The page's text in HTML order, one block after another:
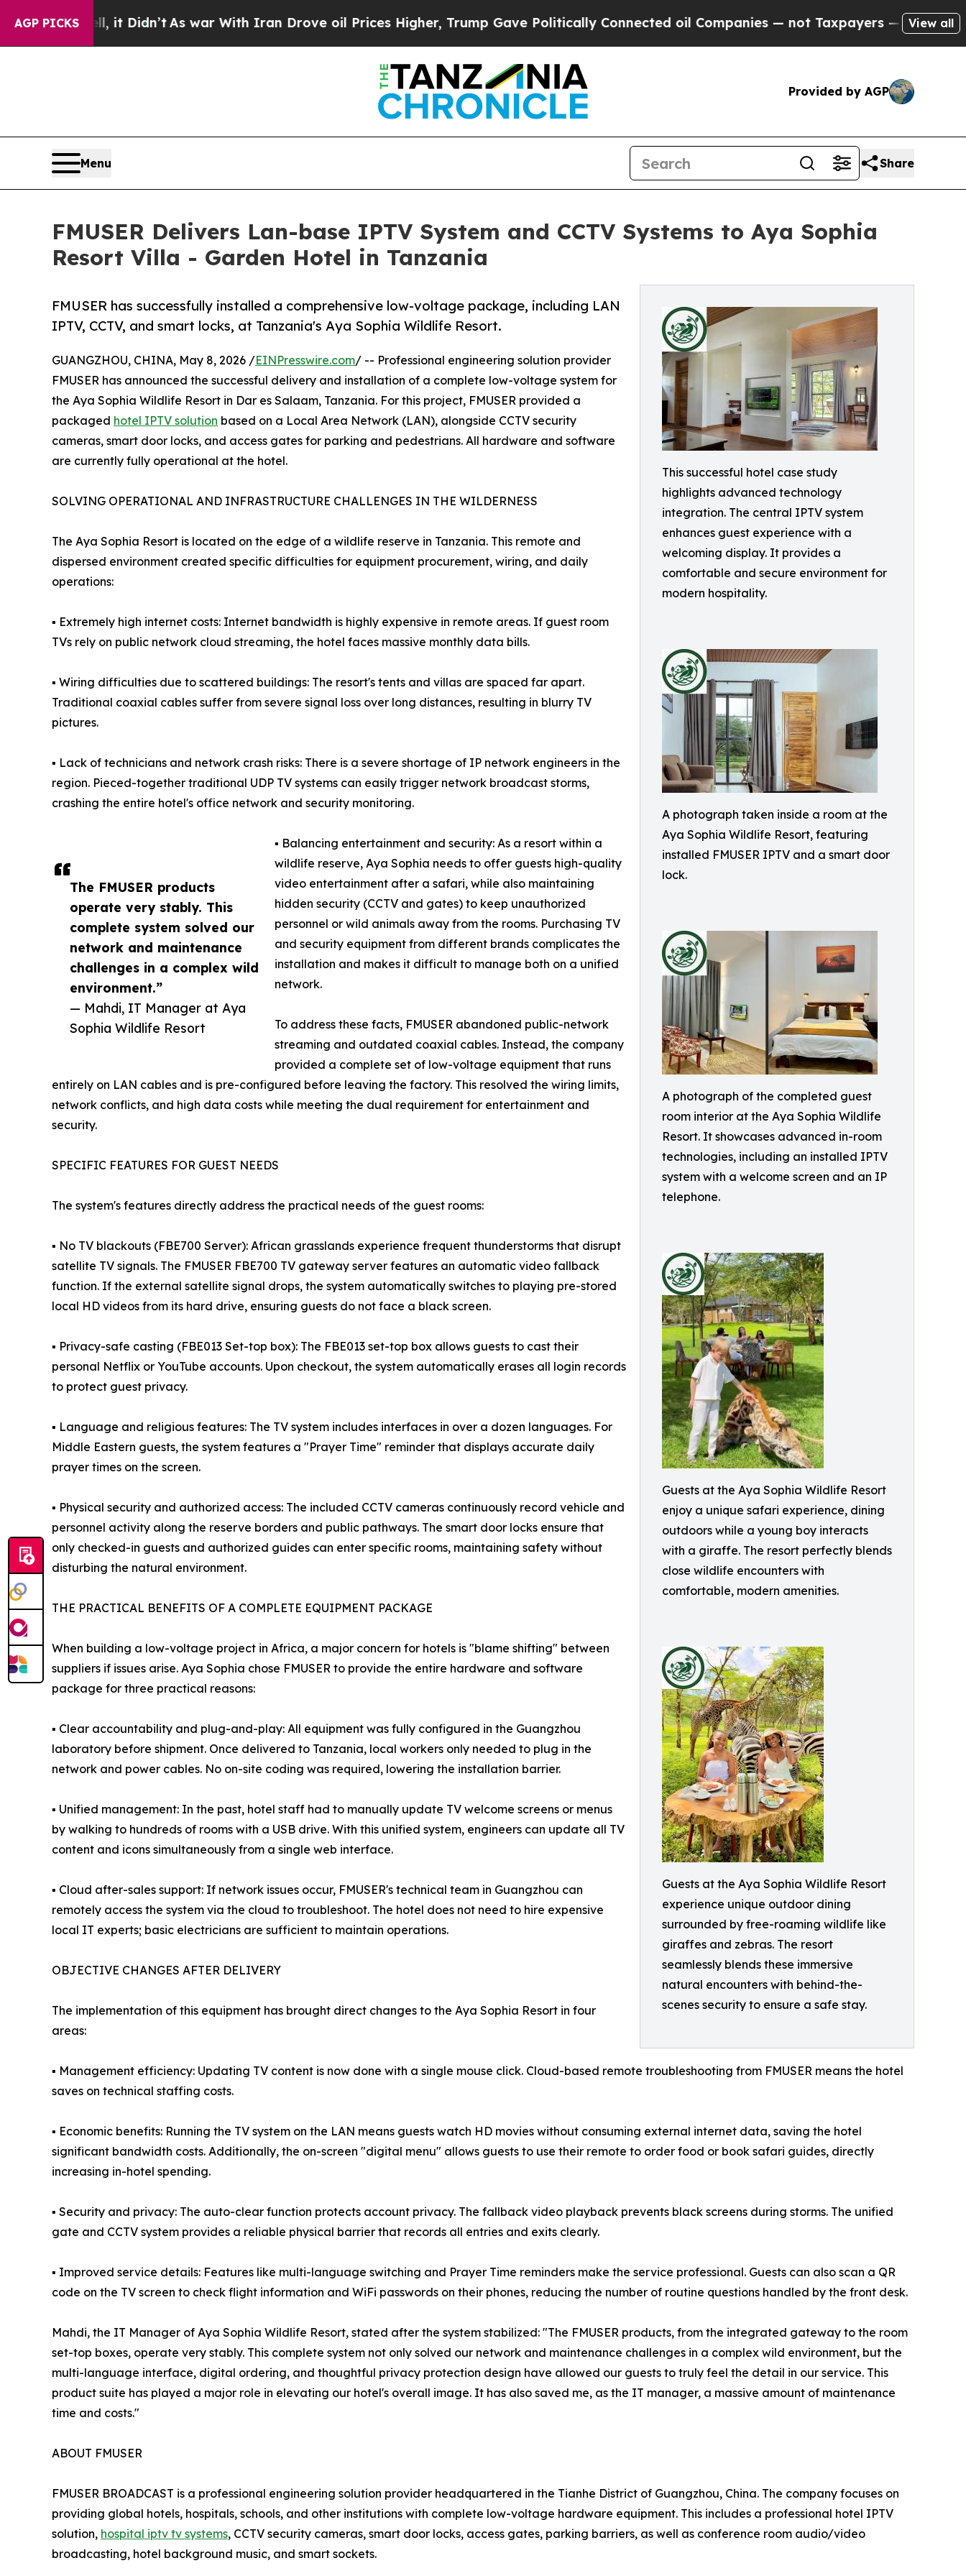
AGP PICKS
it Didn’tAs war With Iran Drove oil Prices Higher, Trump Gave Politically Connected oil Companies — not Taxpayers — the Chance to Cash in
View all
Provided by AGP
Menu Share
FMUSER Delivers Lan-base IPTV System and CCTV Systems to Aya Sophia
Resort Villa - Garden Hotel in Tanzania
This successful hotel case study
highlights advanced technology
integration. The central IPTV system
enhances guest experience with a
welcoming display. It provides a
comfortable and secure environment for
modern hospitality.
A photograph taken inside a room at the
Aya Sophia Wildlife Resort, featuring
installed FMUSER IPTV and a smart door
lock.
A photograph of the completed guest
room interior at the Aya Sophia Wildlife
Resort. It showcases advanced in-room
technologies, including an installed IPTV
system with a welcome screen and an IP
telephone.
Guests at the Aya Sophia Wildlife Resort
enjoy a unique safari experience, dining
outdoors while a young boy interacts
with a giraffe. The resort perfectly blends
close wildlife encounters with
comfortable, modern amenities.
Guests at the Aya Sophia Wildlife Resort
experience unique outdoor dining
surrounded by free-roaming wildlife like
giraffes and zebras. The resort
seamlessly blends these immersive
natural encounters with behind-the-
scenes security to ensure a safe stay.
FMUSER has successfully installed a comprehensive low-voltage package, including LAN
IPTV, CCTV, and smart locks, at Tanzania's Aya Sophia Wildlife Resort.
The FMUSER products
operate very stably. This
complete system solved our
network and maintenance
challenges in a complex wild
environment.”
— Mahdi, IT Manager at Aya
Sophia Wildlife Resort
GUANGZHOU, CHINA, May 8, 2026 /EINPresswire.com/ -- Professional engineering solution provider
FMUSER has announced the successful delivery and installation of a complete low-voltage system for
the Aya Sophia Wildlife Resort in Dar es Salaam, Tanzania. For this project, FMUSER provided a
packaged hotel IPTV solution based on a Local Area Network (LAN), alongside CCTV security
cameras, smart door locks, and access gates for parking and pedestrians. All hardware and software
are currently fully operational at the hotel.
SOLVING OPERATIONAL AND INFRASTRUCTURE CHALLENGES IN THE WILDERNESS
The Aya Sophia Resort is located on the edge of a wildlife reserve in Tanzania. This remote and
dispersed environment created specific difficulties for equipment procurement, wiring, and daily
operations:
▪ Extremely high internet costs: Internet bandwidth is highly expensive in remote areas. If guest room
TVs rely on public network cloud streaming, the hotel faces massive monthly data bills.
▪ Wiring difficulties due to scattered buildings: The resort's tents and villas are spaced far apart.
Traditional coaxial cables suffer from severe signal loss over long distances, resulting in blurry TV
pictures.
▪ Lack of technicians and network crash risks: There is a severe shortage of IP network engineers in the
region. Pieced-together traditional UDP TV systems can easily trigger network broadcast storms,
crashing the entire hotel's office network and security monitoring.
▪ Balancing entertainment and security: As a resort within a
wildlife reserve, Aya Sophia needs to offer guests high-quality
video entertainment after a safari, while also maintaining
hidden security (CCTV and gates) to keep unauthorized
personnel or wild animals away from the rooms. Purchasing TV
and security equipment from different brands complicates the
installation and makes it difficult to manage both on a unified
network.
To address these facts, FMUSER abandoned public-network
streaming and outdated coaxial cables. Instead, the company
provided a complete set of low-voltage equipment that runs
entirely on LAN cables and is pre-configured before leaving the factory. This resolved the wiring limits,
network conflicts, and high data costs while meeting the dual requirement for entertainment and
security.
SPECIFIC FEATURES FOR GUEST NEEDS
The system's features directly address the practical needs of the guest rooms:
▪ No TV blackouts (FBE700 Server): African grasslands experience frequent thunderstorms that disrupt
satellite TV signals. The FMUSER FBE700 TV gateway server features an automatic video fallback
function. If the external satellite signal drops, the system automatically switches to playing pre-stored
local HD videos from its hard drive, ensuring guests do not face a black screen.
▪ Privacy-safe casting (FBE013 Set-top box): The FBE013 set-top box allows guests to cast their
personal Netflix or YouTube accounts. Upon checkout, the system automatically erases all login records
to protect guest privacy.
▪ Language and religious features: The TV system includes interfaces in over a dozen languages. For
Middle Eastern guests, the system features a "Prayer Time" reminder that displays accurate daily
prayer times on the screen.
▪ Physical security and authorized access: The included CCTV cameras continuously record vehicle and
personnel activity along the reserve borders and public pathways. The smart door locks ensure that
only checked-in guests and authorized guides can enter specific rooms, maintaining safety without
disturbing the natural environment.
THE PRACTICAL BENEFITS OF A COMPLETE EQUIPMENT PACKAGE
When building a low-voltage project in Africa, a major concern for hotels is "blame shifting" between
suppliers if issues arise. Aya Sophia chose FMUSER to provide the entire hardware and software
package for three practical reasons:
▪ Clear accountability and plug-and-play: All equipment was fully configured in the Guangzhou
laboratory before shipment. Once delivered to Tanzania, local workers only needed to plug in the
network and power cables. No on-site coding was required, lowering the installation barrier.
▪ Unified management: In the past, hotel staff had to manually update TV welcome screens or menus
by walking to hundreds of rooms with a USB drive. With this unified system, engineers can update all TV
content and icons simultaneously from a single web interface.
▪ Cloud after-sales support: If network issues occur, FMUSER's technical team in Guangzhou can
remotely access the system via the cloud to troubleshoot. The hotel does not need to hire expensive
local IT experts; basic electricians are sufficient to maintain operations.
OBJECTIVE CHANGES AFTER DELIVERY
The implementation of this equipment has brought direct changes to the Aya Sophia Resort in four
areas:
▪ Management efficiency: Updating TV content is now done with a single mouse click. Cloud-based remote troubleshooting from FMUSER means the hotel
saves on technical staffing costs.
▪ Economic benefits: Running the TV system on the LAN means guests watch HD movies without consuming external internet data, saving the hotel
significant bandwidth costs. Additionally, the on-screen "digital menu" allows guests to use their remote to order food or book safari guides, directly
increasing in-hotel spending.
▪ Security and privacy: The auto-clear function protects account privacy. The fallback video playback prevents black screens during storms. The unified
gate and CCTV system provides a reliable physical barrier that records all entries and exits clearly.
▪ Improved service details: Features like multi-language switching and Prayer Time reminders make the service professional. Guests can also scan a QR
code on the TV screen to check flight information and WiFi passwords on their phones, reducing the number of routine questions handled by the front desk.
Mahdi, the IT Manager of Aya Sophia Wildlife Resort, stated after the system stabilized: "The FMUSER products, from the integrated gateway to the room
set-top boxes, operate very stably. This complete system not only solved our network and maintenance challenges in a complex wild environment, but the
multi-language interface, digital ordering, and thoughtful privacy protection design have allowed our guests to truly feel the detail in our service. This
product suite has played a major role in elevating our hotel's overall image. It has also saved me, as the IT manager, a massive amount of maintenance
time and costs."
ABOUT FMUSER
FMUSER BROADCAST is a professional engineering solution provider headquartered in the Tianhe District of Guangzhou, China. The company focuses on
providing global hotels, hospitals, schools, and other institutions with complete low-voltage hardware equipment. This includes a professional hotel IPTV
solution, hospital iptv tv systems, CCTV security cameras, smart door locks, access gates, parking barriers, as well as conference room audio/video
broadcasting, hotel background music, and smart sockets.